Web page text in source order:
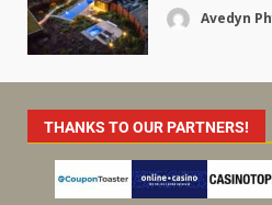
Avedyn
THANKS TO OUR PARTNERS!